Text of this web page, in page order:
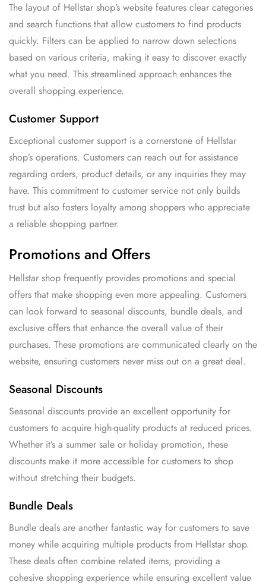
The layout of Hellstar shop’s website features clear categories
and search functions that allow customers to find products
quickly. Filters can be applied to narrow down selections
based on various criteria, making it easy to discover exactly
what you need. This streamlined approach enhances the
overall shopping experience.
Customer Support
Exceptional customer support is a cornerstone of Hellstar
shop’s operations. Customers can reach out for assistance
regarding orders, product details, or any inquiries they may
have. This commitment to customer service not only builds
trust but also fosters loyalty among shoppers who appreciate
a reliable shopping partner.
Promotions and Offers
Hellstar shop frequently provides promotions and special
offers that make shopping even more appealing. Customers
can look forward to seasonal discounts, bundle deals, and
exclusive offers that enhance the overall value of their
purchases. These promotions are communicated clearly on the
website, ensuring customers never miss out on a great deal.
Seasonal Discounts
Seasonal discounts provide an excellent opportunity for
customers to acquire high-quality products at reduced prices.
Whether it’s a summer sale or holiday promotion, these
discounts make it more accessible for customers to shop
without stretching their budgets.
Bundle Deals
Bundle deals are another fantastic way for customers to save
money while acquiring multiple products from Hellstar shop.
These deals often combine related items, providing a
cohesive shopping experience while ensuring excellent value